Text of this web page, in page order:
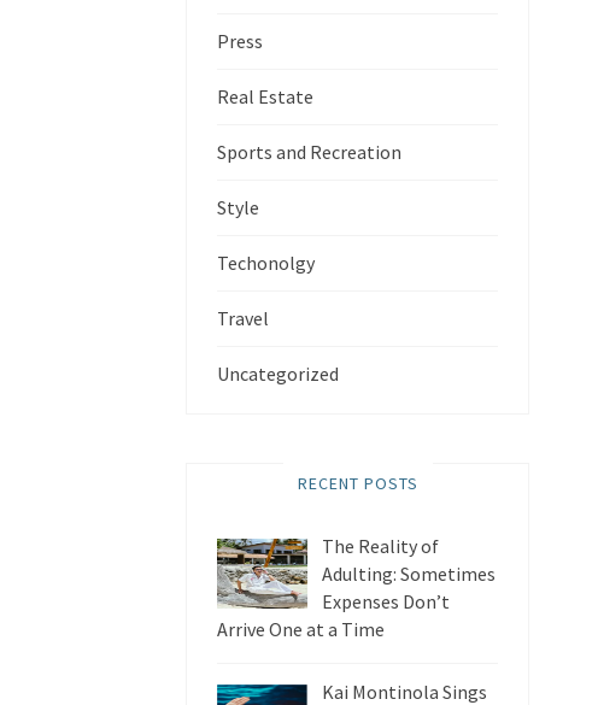
Press
Real Estate
Sports and Recreation
Style
Techonolgy
Travel
Uncategorized
RECENT POSTS
The Reality of
Adulting: Sometimes
Expenses Don’t
Arrive One at a Time
Kai Montinola Sings